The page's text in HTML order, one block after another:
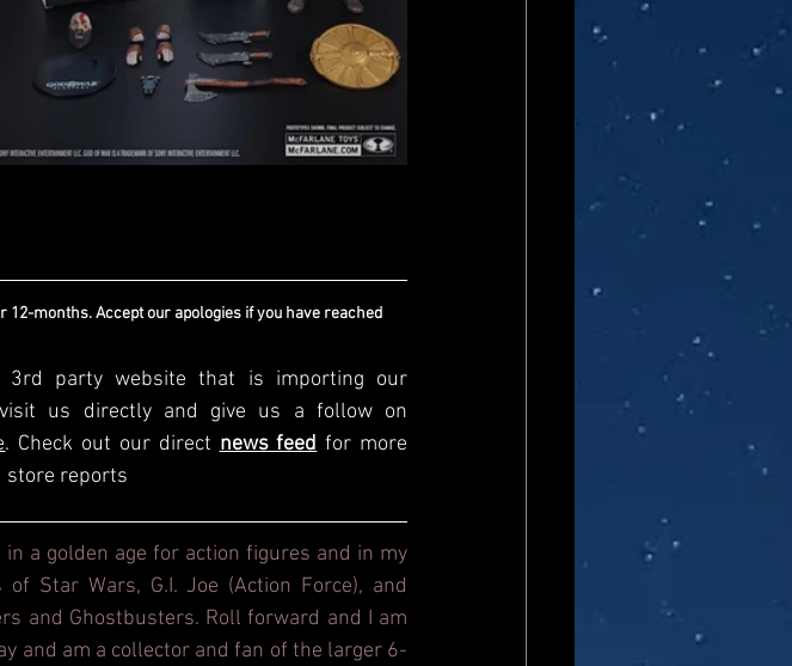
months. Accept our apologies if you have reached
party website that is importing our
. Check out our direct news feed for more
store reports
a golden age for action figures and in my
Star Wars, G.I. Joe (Action Force), and
and Ghostbusters. Roll forward and I am
and am a collector and fan of the larger 6-